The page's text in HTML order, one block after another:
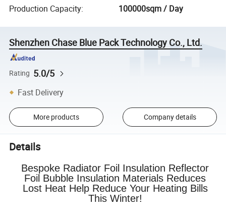
Production Capacity: 100000sqm / Day
Shenzhen Chase Blue Pack Technology Co., Ltd.
Rating 5.0/5
Fast Delivery
More products Company details
Details
Bespoke Radiator Foil Insulation Reflector
Foil Bubble Insulation Materials Reduces
Lost Heat Help Reduce Your Heating Bills
This Winter!